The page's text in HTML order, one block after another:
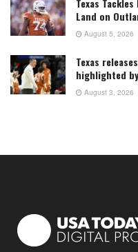
Texas
Land on
August 5, 2026
Texas
highlighted
August 3, 2026